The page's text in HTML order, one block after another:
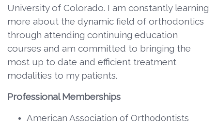
University of Colorado. I am constantly learning
more about the dynamic field of orthodontics
through attending continuing education
courses and am committed to bringing the
most up to date and efficient treatment
modalities to my patients.
Professional Memberships
American Association of Orthodontists